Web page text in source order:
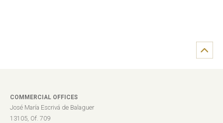
COMMERCIAL OFFICES
José María Escrivá de Balaguer
13105, Of. 709